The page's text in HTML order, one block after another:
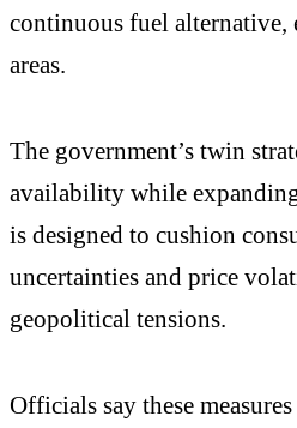
continuous fuel alternative,
areas.
The government’s twin
availability while
is designed to cushion
uncertainties and price
geopolitical tensions.
Officials say these